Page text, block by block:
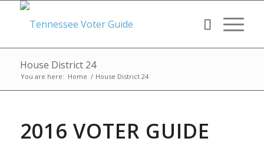
House District 24
You are here: Home / House District 24
2016 VOTER GUIDE